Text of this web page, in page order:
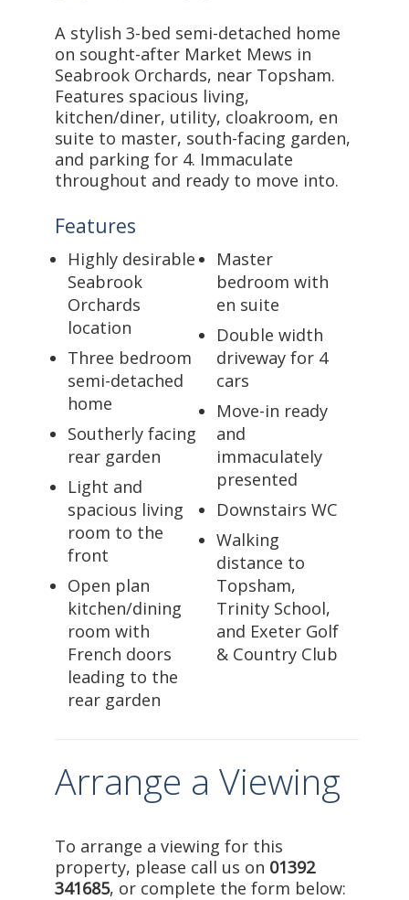
A stylish 3-bed semi-detached home
on sought-after Market Mews in
Seabrook Orchards, near Topsham.
Features spacious living,
kitchen/diner, utility, cloakroom, en
suite to master, south-facing garden,
and parking for 4. Immaculate
throughout and ready to move into.
Features
Highly desirable
Seabrook
Orchards
location
Three bedroom
semi-detached
home
Southerly facing
rear garden
Light and
spacious living
room to the
front
Open plan
kitchen/dining
room with
French doors
leading to the
rear garden
Master
bedroom with
en suite
Double width
driveway for 4
cars
Move-in ready
and
immaculately
presented
Downstairs WC
Walking
distance to
Topsham,
Trinity School,
and Exeter Golf
& Country Club
Arrange a Viewing
To arrange a viewing for this
property, please call us on 01392
341685, or complete the form below: